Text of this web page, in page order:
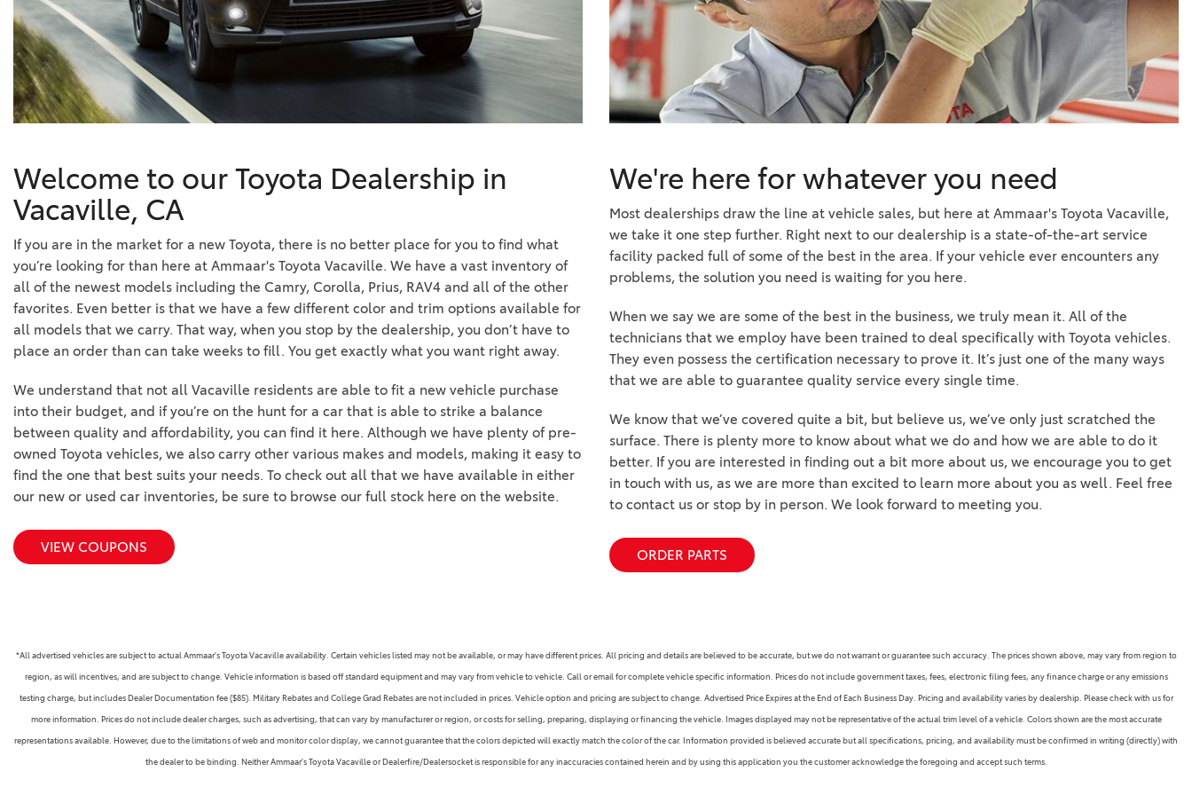
2021 Camry vs 2021 Accord
2021 Corolla vs 2021 Sentra
2021 RAV4 vs 2021 Crosstrek
2021 RAV4 vs 2021 Escape
Welcome to our Toyota Dealership in
Vacaville, CA
If you are in the market for a new Toyota, there is no better place for you to find what
you’re looking for than here at Ammaar's Toyota Vacaville. We have a vast inventory of
all of the newest models including the Camry, Corolla, Prius, RAV4 and all of the other
favorites. Even better is that we have a few different color and trim options available for
all models that we carry. That way, when you stop by the dealership, you don’t have to
place an order than can take weeks to fill. You get exactly what you want right away.
We understand that not all Vacaville residents are able to fit a new vehicle purchase
into their budget, and if you’re on the hunt for a car that is able to strike a balance
between quality and affordability, you can find it here. Although we have plenty of pre-
owned Toyota vehicles, we also carry other various makes and models, making it easy to
find the one that best suits your needs. To check out all that we have available in either
our new or used car inventories, be sure to browse our full stock here on the website.
VIEW COUPONS
We're here for whatever you need
Most dealerships draw the line at vehicle sales, but here at Ammaar's Toyota Vacaville,
we take it one step further. Right next to our dealership is a state-of-the-art service
facility packed full of some of the best in the area. If your vehicle ever encounters any
problems, the solution you need is waiting for you here.
When we say we are some of the best in the business, we truly mean it. All of the
technicians that we employ have been trained to deal specifically with Toyota vehicles.
They even possess the certification necessary to prove it. It’s just one of the many ways
that we are able to guarantee quality service every single time.
We know that we’ve covered quite a bit, but believe us, we’ve only just scratched the
surface. There is plenty more to know about what we do and how we are able to do it
better. If you are interested in finding out a bit more about us, we encourage you to get
in touch with us, as we are more than excited to learn more about you as well. Feel free
to contact us or stop by in person. We look forward to meeting you.
ORDER PARTS
*All advertised vehicles are subject to actual Ammaar's Toyota Vacaville availability. Certain vehicles listed may not be available, or may have different prices. All pricing and details are believed to be accurate, but we do not warrant or guarantee such accuracy. The prices shown above, may vary from region to
region, as will incentives, and are subject to change. Vehicle information is based off standard equipment and may vary from vehicle to vehicle. Call or email for complete vehicle specific information. Prices do not include government taxes, fees, electronic filing fees, any finance charge or any emissions
testing charge, but includes Dealer Documentation fee ($85). Military Rebates and College Grad Rebates are not included in prices. Vehicle option and pricing are subject to change. Advertised Price Expires at the End of Each Business Day. Pricing and availability varies by dealership. Please check with us for
more information. Prices do not include dealer charges, such as advertising, that can vary by manufacturer or region, or costs for selling, preparing, displaying or financing the vehicle. Images displayed may not be representative of the actual trim level of a vehicle. Colors shown are the most accurate
representations available. However, due to the limitations of web and monitor color display, we cannot guarantee that the colors depicted will exactly match the color of the car. Information provided is believed accurate but all specifications, pricing, and availability must be confirmed in writing (directly) with
the dealer to be binding. Neither Ammaar's Toyota Vacaville or Dealerfire/Dealersocket is responsible for any inaccuracies contained herein and by using this application you the customer acknowledge the foregoing and accept such terms.